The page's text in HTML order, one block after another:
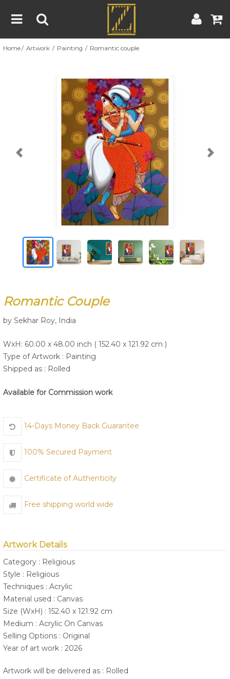
Home
About
Blog
Contest
Contact
| Contest Rules | Artist Guide
Home Artwork Painting Romantic couple
Previous
Romantic Couple
by Sekhar Roy, India
WxH: 60.00 x 48.00 inch ( 152.40 x 121.92 cm )
Type of Artwork : Painting
Shipped as : Rolled
Available for Commission work
14-Days Money Back Guarantee
100% Secured Payment
Certificate of Authenticity
Free shipping world wide
Artwork Details
Category : Religious
Style : Religious
Techniques : Acrylic
Material used : Canvas
Size (WxH) : 152.40 x 121.92 cm
Medium : Acrylic On Canvas
Selling Options : Original
Year of art work : 2026
Artwork will be delivered as : Rolled